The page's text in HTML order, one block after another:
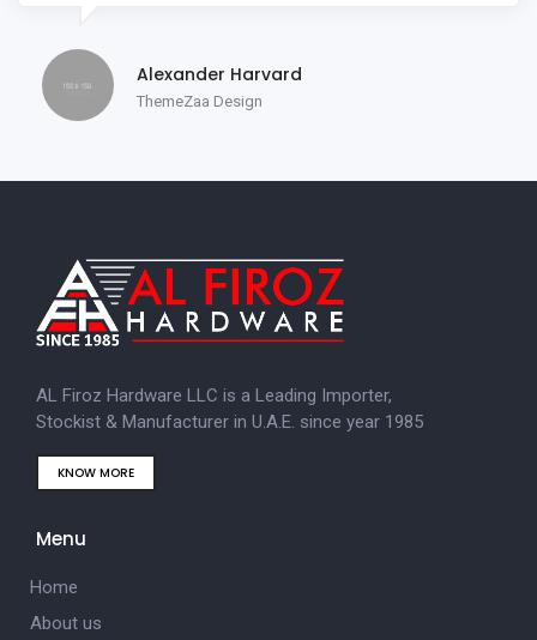
Alexander Harvard
ThemeZaa Design
AL Firoz Hardware LLC is a Leading Importer,
Stockist & Manufacturer in U.A.E. since year 1985
KNOW MORE
Menu
Home
About us